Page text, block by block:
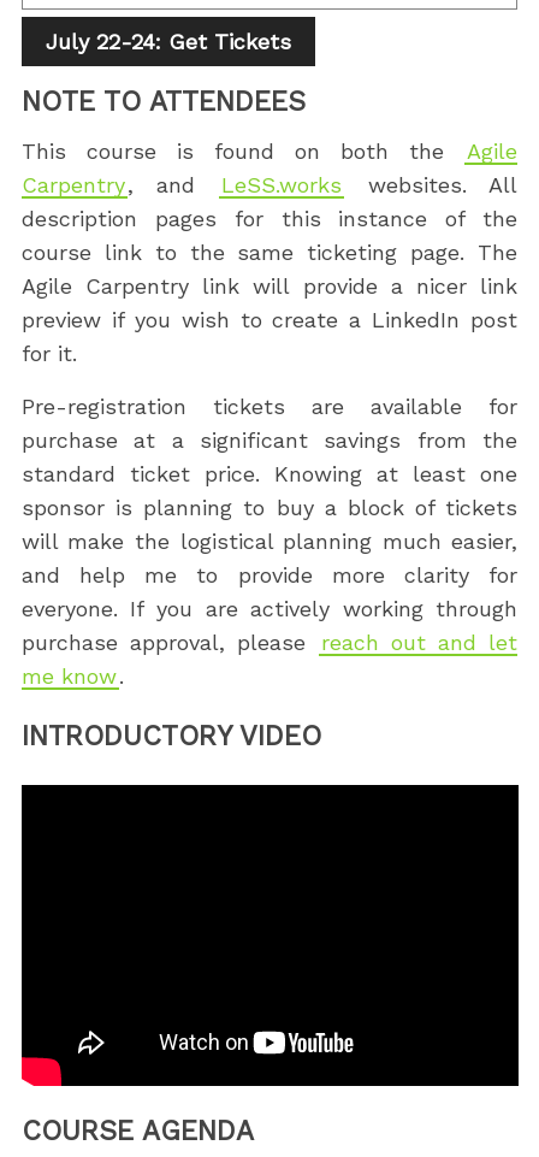
July 22-24: Get Tickets
NOTE TO ATTENDEES
This course is found on both the
Agile
Carpentry, and LeSS.works
websites. All
description pages for this instance of the
course link to the same ticketing page. The
Agile Carpentry link will provide a nicer link
preview if you wish to create a LinkedIn post
for it.
Pre-registration tickets are available for
purchase at a significant savings from the
standard ticket price. Knowing at least one
sponsor is planning to buy a block of tickets
will make the logistical planning much easier,
and help me to provide more clarity for
everyone. If you are actively working through
purchase approval, please
reach out and let
me know.
INTRODUCTORY VIDEO
COURSE AGENDA